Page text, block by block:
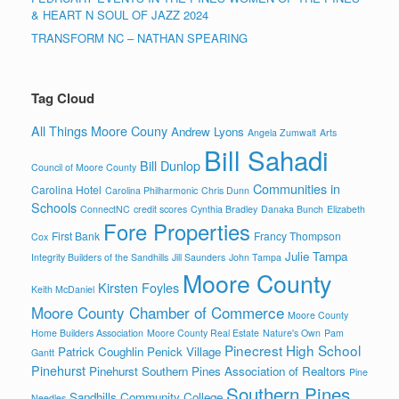
& HEART N SOUL OF JAZZ 2024
TRANSFORM NC – NATHAN SPEARING
Tag Cloud
All Things Moore Couny Andrew Lyons Angela Zumwalt Arts
Council of Moore County Bill Dunlop Bill Sahadi
Carolina Hotel Carolina Philharmonic Chris Dunn Communities in
Schools ConnectNC credit scores Cynthia Bradley Danaka Bunch Elizabeth
Cox First Bank Fore Properties Francy Thompson
Integrity Builders of the Sandhills Jill Saunders John Tampa Julie Tampa
Keith McDaniel Kirsten Foyles Moore County
Moore County Chamber of Commerce Moore County
Home Builders Association Moore County Real Estate Nature's Own Pam
Gantt Patrick Coughlin Penick Village Pinecrest High School
Pinehurst Pinehurst Southern Pines Association of Realtors Pine
Southern Pines